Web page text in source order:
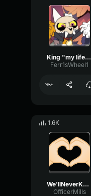
King "my life is a living nightmare!"
Ferr1sWheel1
1.6K
We'llNeverKnow
OfficerMills